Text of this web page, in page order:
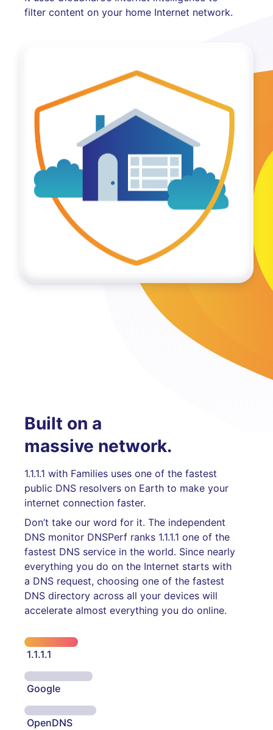
filter content on your home Internet network.
Built on a
massive network.
1.1.1.1 with Families uses one of the fastest
public DNS resolvers on Earth to make your
internet connection faster.
Don’t take our word for it. The independent
DNS monitor DNSPerf ranks 1.1.1.1 one of the
fastest DNS service in the world. Since nearly
everything you do on the Internet starts with
a DNS request, choosing one of the fastest
DNS directory across all your devices will
accelerate almost everything you do online.
1.1.1.1
Google
OpenDNS